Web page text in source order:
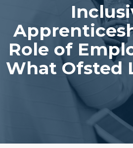
Role of
What Ofsted